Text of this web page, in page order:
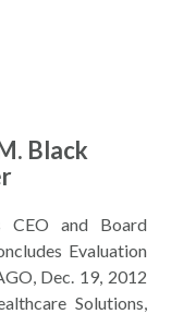
Black
CEO and Board
Evaluation
Dec. 19, 2012
Solutions,